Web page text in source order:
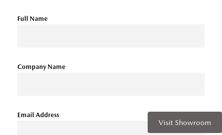
Visit Showroom
Full Name
Company Name
Email Address